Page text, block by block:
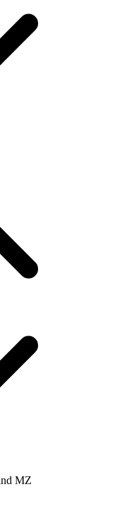
MZ